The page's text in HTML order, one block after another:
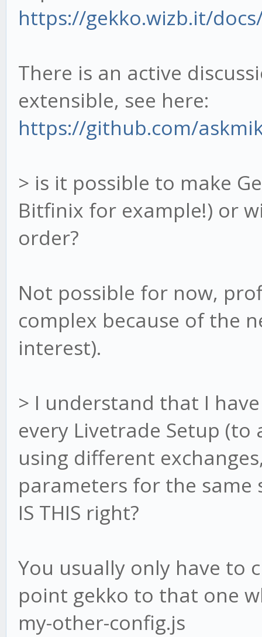
https://gekko.wizb.it/
There is an active
extensible, see here:
https://github.com/
> is it possible to make
Bitfinix for example!) or
order?
Not possible for now,
complex because of the
interest).
> I understand that I
every Livetrade Setup
using different
parameters for the
IS THIS right?
You usually only have to
point gekko to that one
my-other-config.js